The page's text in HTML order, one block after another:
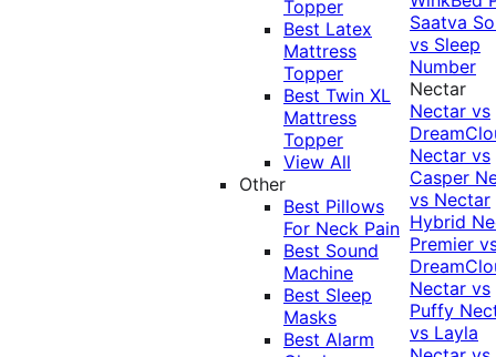
Topper
Best Latex
Mattress
Topper
Best Twin XL
Mattress
Topper
View All
Other
Best Pillows
For Neck Pain
Best Sound
Machine
Best Sleep
Masks
Best Alarm
Saatva
vs Sleep
Number
Nectar
Nectar vs
Nectar vs
Casper
vs Nectar
Hybrid
Premier
Nectar vs
Puffy
vs Layla